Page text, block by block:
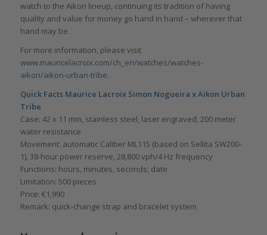
watch to the Aikon lineup, continuing its tradition of having
quality and value for money go hand in hand – wherever that
hand may be.
For more information, please visit
www.mauricelacroix.com/ch_en/watches/watches-
aikon/aikon-urban-tribe.
Quick Facts Maurice Lacroix Simon Nogueira x Aikon Urban
Tribe
Case: 42 x 11 mm, stainless steel, laser engraved, 200 meter
water resistance
Movement: automatic Caliber ML115 (based on Sellita SW200-
1), 38-hour power reserve, 28,800 vph/4 Hz frequency
Functions: hours, minutes, seconds; date
Limitation: 500 pieces
Price: €1,990
Remark: quick-change strap and bracelet system